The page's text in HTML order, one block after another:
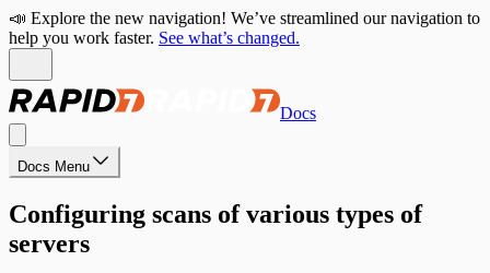
📣 Explore the new navigation! We’ve streamlined our navigation to
help you work faster. See what’s changed.
Docs
Docs Menu
Configuring scans of various types of
servers